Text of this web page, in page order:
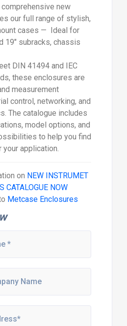
new
our full range of stylish,
cases — Ideal for
19" subracks, chassis
DIN 41494 and IEC
these enclosures are
measurement
control, networking, and
The catalogue includes
model options, and
to help you find
application.
on NEW INSTRUMET
CATALOGUE NOW
Metcase Enclosures